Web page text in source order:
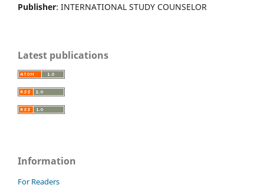
Publisher: INTERNATIONAL STUDY COUNSELOR
Latest publications
Information
For Readers